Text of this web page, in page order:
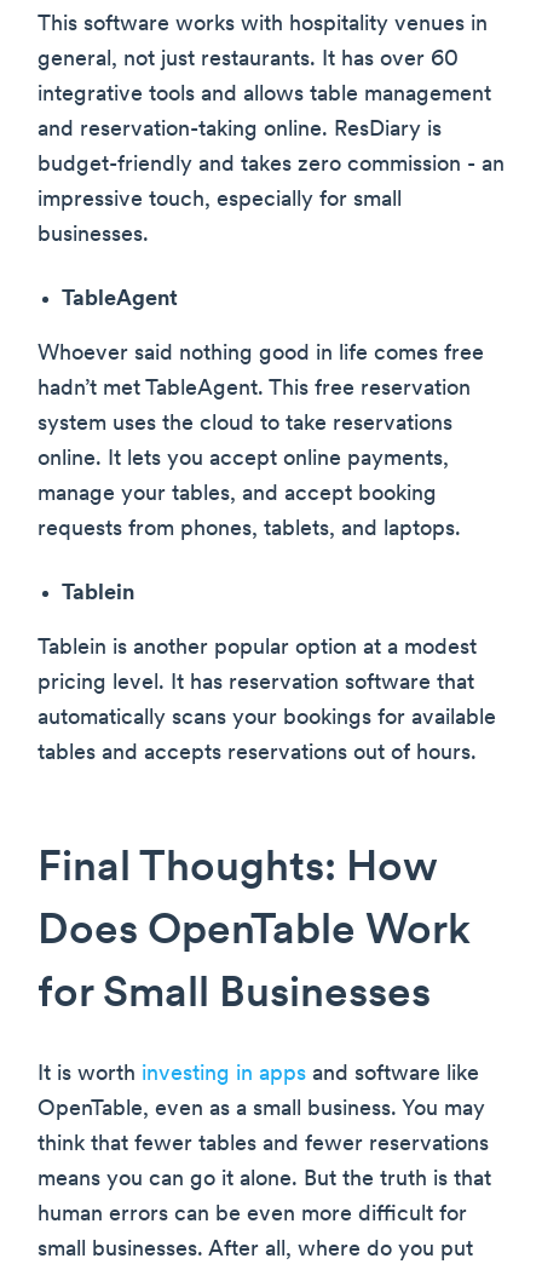
This software works with hospitality venues in
general, not just restaurants. It has over 60
integrative tools and allows table management
and reservation-taking online. ResDiary is
budget-friendly and takes zero commission - an
impressive touch, especially for small
businesses.
TableAgent
Whoever said nothing good in life comes free
hadn’t met TableAgent. This free reservation
system uses the cloud to take reservations
online. It lets you accept online payments,
manage your tables, and accept booking
requests from phones, tablets, and laptops.
Tablein
Tablein is another popular option at a modest
pricing level. It has reservation software that
automatically scans your bookings for available
tables and accepts reservations out of hours.
Final Thoughts: How
Does OpenTable Work
for Small Businesses
It is worth investing in apps and software like
OpenTable, even as a small business. You may
think that fewer tables and fewer reservations
means you can go it alone. But the truth is that
human errors can be even more difficult for
small businesses. After all, where do you put